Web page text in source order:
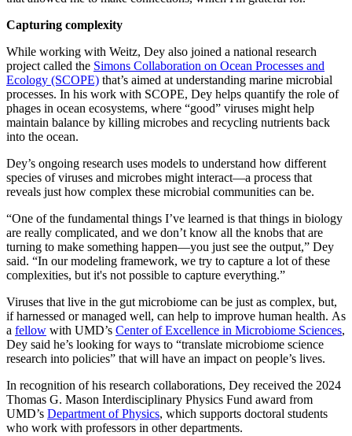
Capturing complexity
While working with Weitz, Dey also joined a national research
project called the Simons Collaboration on Ocean Processes and
Ecology (SCOPE) that’s aimed at understanding marine microbial
processes. In his work with SCOPE, Dey helps quantify the role of
phages in ocean ecosystems, where “good” viruses might help
maintain balance by killing microbes and recycling nutrients back
into the ocean.
Dey’s ongoing research uses models to understand how different
species of viruses and microbes might interact—a process that
reveals just how complex these microbial communities can be.
“One of the fundamental things I’ve learned is that things in biology
are really complicated, and we don’t know all the knobs that are
turning to make something happen—you just see the output,” Dey
said. “In our modeling framework, we try to capture a lot of these
complexities, but it's not possible to capture everything.”
Viruses that live in the gut microbiome can be just as complex, but,
if harnessed or managed well, can help to improve human health. As
a fellow with UMD’s Center of Excellence in Microbiome Sciences,
Dey said he’s looking for ways to “translate microbiome science
research into policies” that will have an impact on people’s lives.
In recognition of his research collaborations, Dey received the 2024
Thomas G. Mason Interdisciplinary Physics Fund award from
UMD’s Department of Physics, which supports doctoral students
who work with professors in other departments.